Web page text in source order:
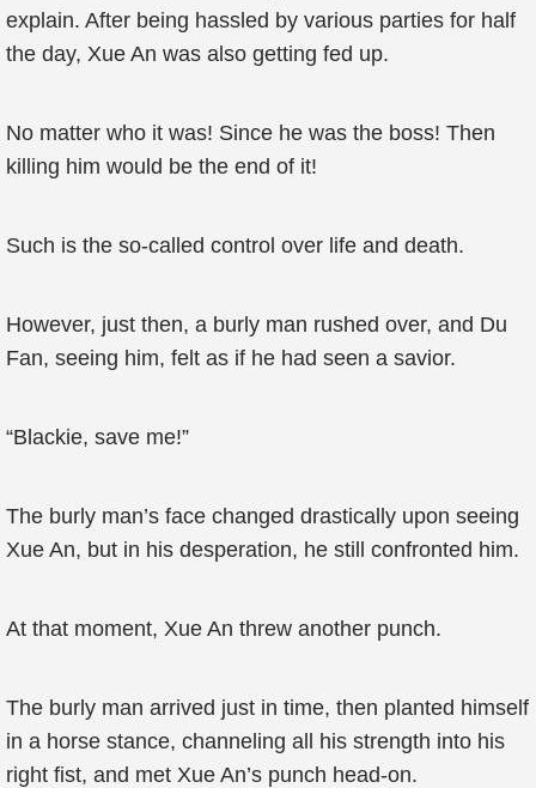
explain. After being hassled by various parties for half
the day, Xue An was also getting fed up.
No matter who it was! Since he was the boss! Then
killing him would be the end of it!
Such is the so-called control over life and death.
However, just then, a burly man rushed over, and Du
Fan, seeing him, felt as if he had seen a savior.
“Blackie, save me!”
The burly man’s face changed drastically upon seeing
Xue An, but in his desperation, he still confronted him.
At that moment, Xue An threw another punch.
The burly man arrived just in time, then planted himself
in a horse stance, channeling all his strength into his
right fist, and met Xue An’s punch head-on.